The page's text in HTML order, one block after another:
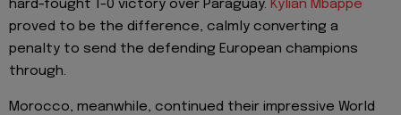
hard-fought 1-0 victory over Paraguay. Kylian Mbappé
proved to be the difference, calmly converting a
penalty to send the defending European champions
through.
Morocco, meanwhile, continued their impressive World